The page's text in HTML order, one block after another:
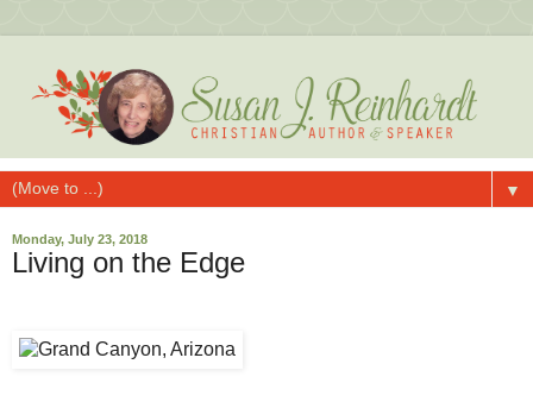
▼
Monday, July 23, 2018
Living on the Edge